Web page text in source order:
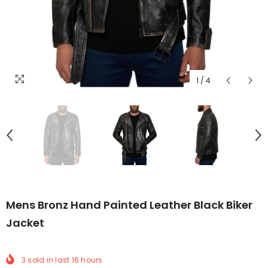
1 / 4
Mens Bronz Hand Painted Leather Black Biker
Jacket
3 sold in last 16 hours